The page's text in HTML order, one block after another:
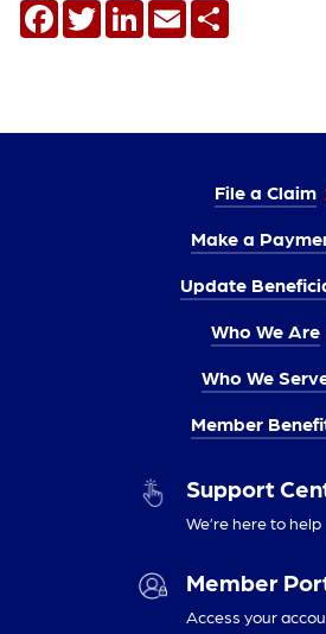
Facebook
TwitterLinkedIn
Email
File a Claim
Make a
Update
Who We Are
Who We
Member
Support
We’re here to help
Member
Access your